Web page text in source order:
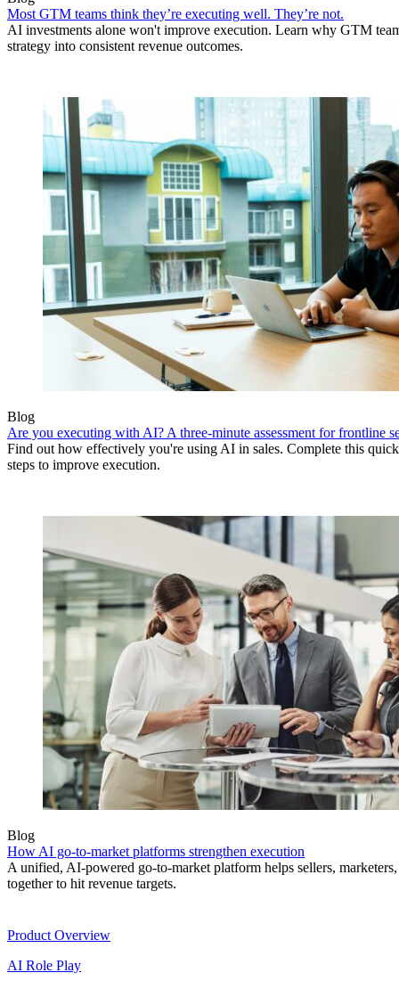
Most GTM teams think they’re executing well. They’re not.
AI investments alone won't improve execution. Learn why GTM
strategy into consistent revenue outcomes.
Blog
Are you executing with AI? A three-minute assessment for frontline
Find out how effectively you're using AI in sales. Complete this quick
steps to improve execution.
Blog
How AI go-to-market platforms strengthen execution
A unified, AI-powered go-to-market platform helps sellers,
together to hit revenue targets.
Product Overview
AI Role Play